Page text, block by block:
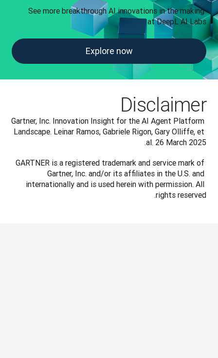
See more breakthrough AI innovations in the making
at DeepL AI Labs
Explore now
Disclaimer
Gartner, Inc. Innovation Insight for the AI Agent Platform
Landscape. Leinar Ramos, Gabriele Rigon, Gary Olliffe, et
al. 26 March 2025.
GARTNER is a registered trademark and service mark of
Gartner, Inc. and/or its affiliates in the U.S. and
internationally and is used herein with permission. All
rights reserved.